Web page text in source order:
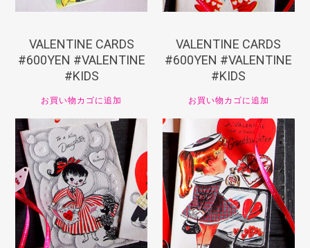
VALENTINE CARDS
#600YEN #VALENTINE
#KIDS
お買い物カゴに追加
VALENTINE CARDS
#600YEN #VALENTINE
#KIDS
お買い物カゴに追加
¥660 ¥660